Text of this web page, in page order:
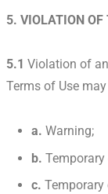
5. VIOLATION OF
5.1 Violation of
Terms of Use
a. Warning;
b.
c.